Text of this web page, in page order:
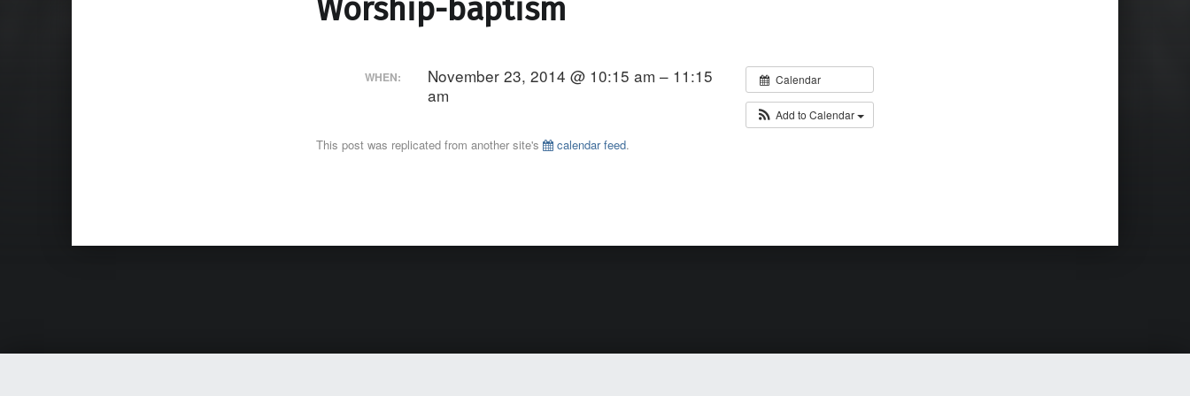
Worship-baptism
Calendar
Add to Calendar
WHEN:
November 23, 2014 @ 10:15 am – 11:15
am
This post was replicated from another site's calendar feed.